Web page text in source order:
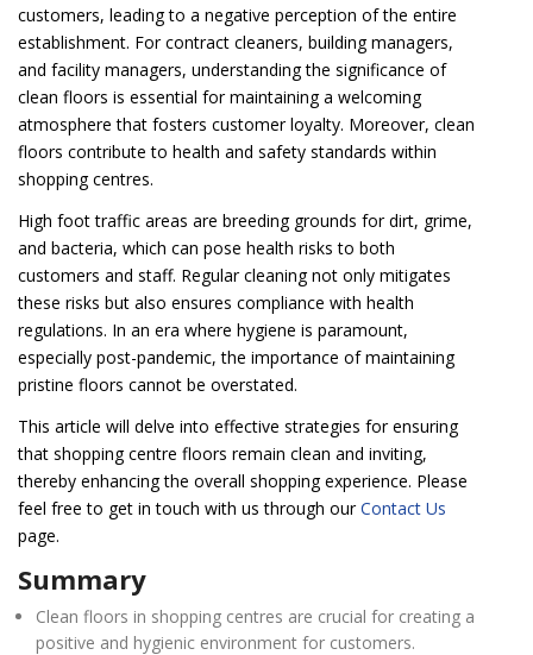
customers, leading to a negative perception of the entire
establishment. For contract cleaners, building managers,
and facility managers, understanding the significance of
clean floors is essential for maintaining a welcoming
atmosphere that fosters customer loyalty. Moreover, clean
floors contribute to health and safety standards within
shopping centres.
High foot traffic areas are breeding grounds for dirt, grime,
and bacteria, which can pose health risks to both
customers and staff. Regular cleaning not only mitigates
these risks but also ensures compliance with health
regulations. In an era where hygiene is paramount,
especially post-pandemic, the importance of maintaining
pristine floors cannot be overstated.
This article will delve into effective strategies for ensuring
that shopping centre floors remain clean and inviting,
thereby enhancing the overall shopping experience. Please
feel free to get in touch with us through ourContact Us
page.
Summary
Clean floors in shopping centres are crucial for creating a
positive and hygienic environment for customers.